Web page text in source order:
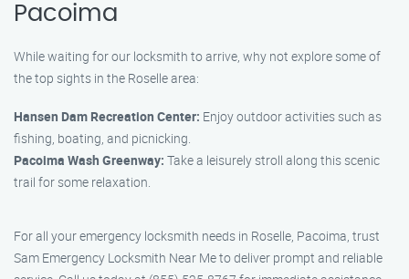
Pacoima
While waiting for our locksmith to arrive, why not explore some of
the top sights in the Roselle area:
Hansen Dam Recreation Center: Enjoy outdoor activities such as
fishing, boating, and picnicking.
Pacoima Wash Greenway: Take a leisurely stroll along this scenic
trail for some relaxation.
For all your emergency locksmith needs in Roselle, Pacoima, trust
Sam Emergency Locksmith Near Me to deliver prompt and reliable